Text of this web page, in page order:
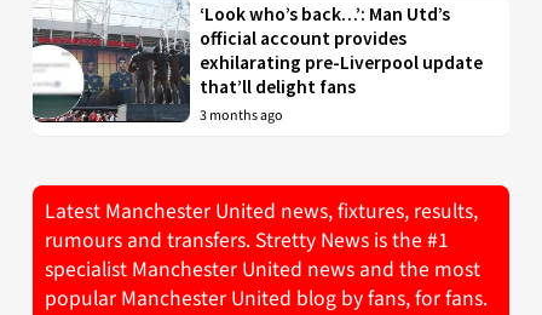
‘Look who’s back…’: Man Utd’s
official account provides
exhilarating pre-Liverpool update
that’ll delight fans
3 months ago
Latest Manchester United news, fixtures, results,
rumours and transfers. Stretty News is the #1
specialist Manchester United news and the most
popular Manchester United blog by fans, for fans.